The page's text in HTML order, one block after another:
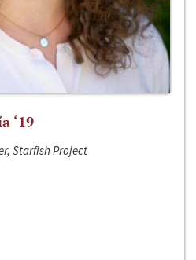
‘19
Starfish Project